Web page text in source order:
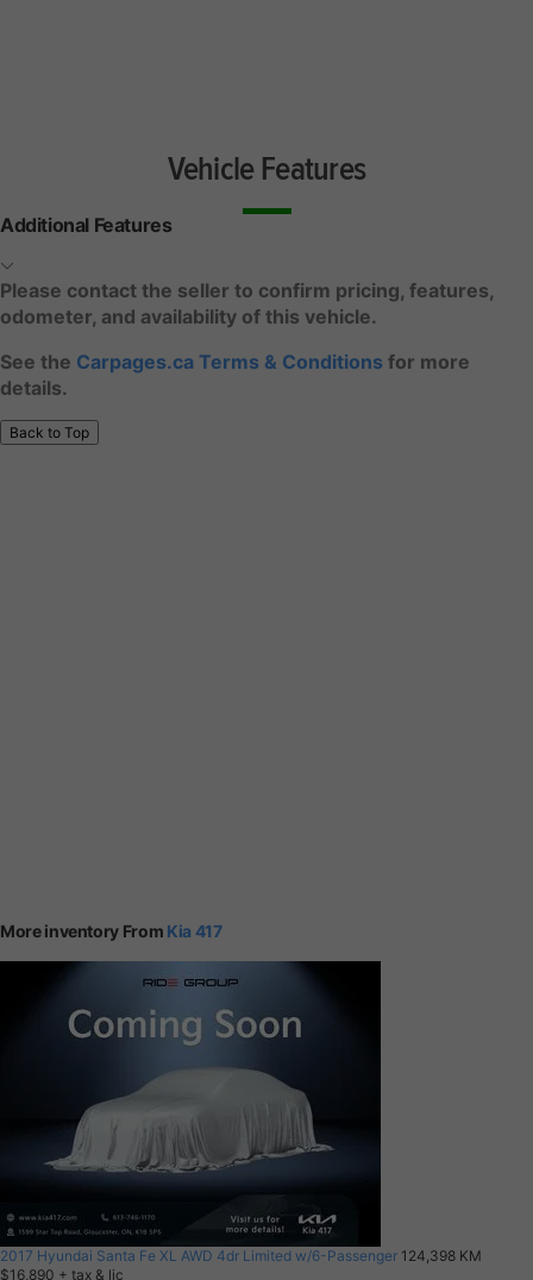
Vehicle Features
Additional Features
Please contact the seller to confirm pricing, features,
odometer, and availability of this vehicle.
See the Carpages.ca Terms & Conditions for more
details.
Back to Top
More inventory From Kia 417
2017 Hyundai Santa Fe XL AWD 4dr Limited w/6-Passenger 124,398 KM
$16,890 + tax & lic